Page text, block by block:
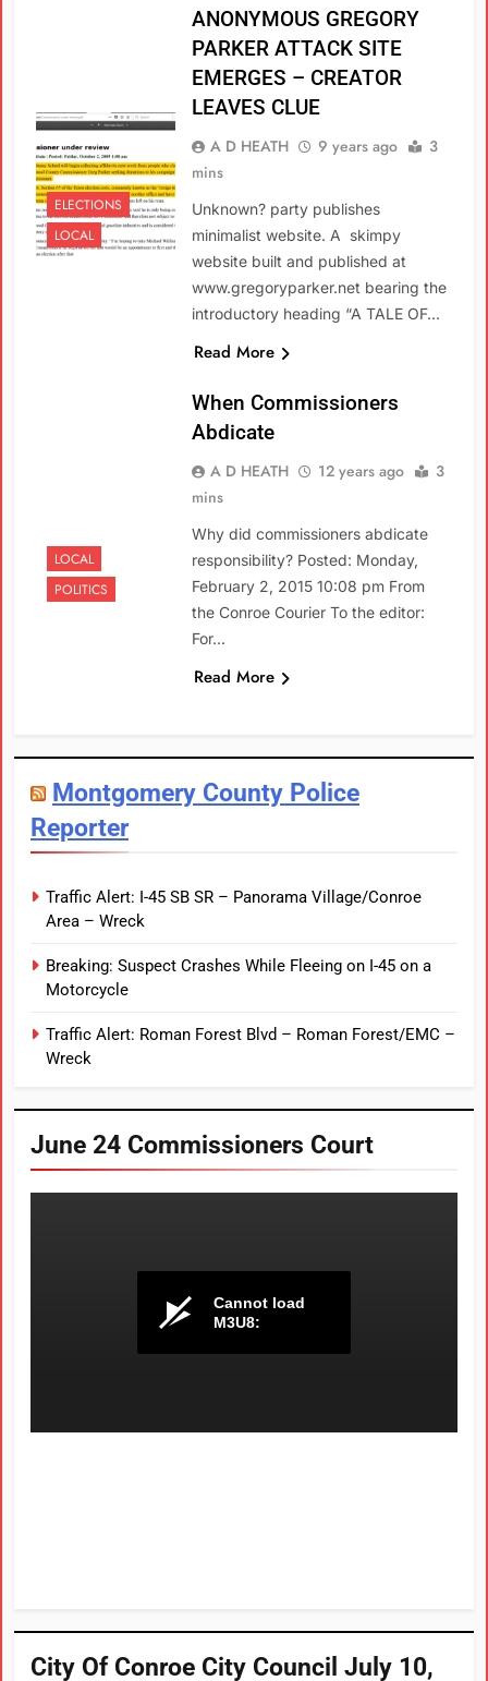
ELECTIONS
LOCAL
ANONYMOUS GREGORY
PARKER ATTACK SITE
EMERGES – CREATOR
LEAVES CLUE
A D HEATH 9 years ago
3
mins
Unknown? party publishes
minimalist website. A skimpy
website built and published at
www.gregoryparker.net bearing the
introductory heading “A TALE OF…
Read More
LOCAL
POLITICS
When Commissioners
Abdicate
A D HEATH 12 years ago
3
mins
Why did commissioners abdicate
responsibility? Posted: Monday,
February 2, 2015 10:08 pm From
the Conroe Courier To the editor:
For…
Read More
Montgomery County Police
Reporter
Traffic Alert: I-45 SB SR – Panorama Village/Conroe
Area – Wreck
Breaking: Suspect Crashes While Fleeing on I-45 on a
Motorcycle
Traffic Alert: Roman Forest Blvd – Roman Forest/EMC –
Wreck
June 24 Commissioners Court
City Of Conroe City Council July 10,